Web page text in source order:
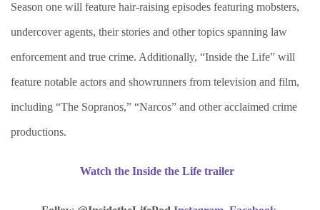
Season one will feature hair-raising episodes featuring mobsters,
undercover agents, their stories and other topics spanning law
enforcement and true crime. Additionally, “Inside the Life” will
feature notable actors and showrunners from television and film,
including “The Sopranos,” “Narcos” and other acclaimed crime
productions.
Watch the Inside the Life trailer